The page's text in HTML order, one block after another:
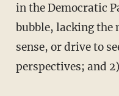
in the Democratic
bubble, lacking
sense, or drive to
perspectives; and